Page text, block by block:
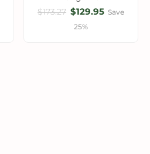
$173.27 $129.95 Save
25%